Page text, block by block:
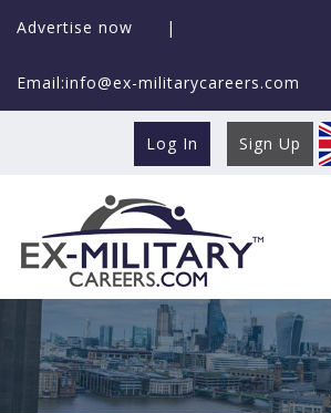
Advertise now |
Email:info@ex-militarycareers.com
Log In Sign Up